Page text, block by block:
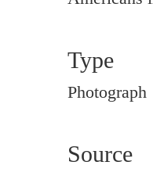
Type
Photograph
Source